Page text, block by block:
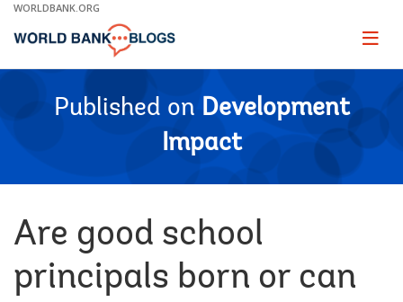
Skip
Main
WORLDBANK.ORG
Page
Published on Development
Impact
Are good school
principals born or can